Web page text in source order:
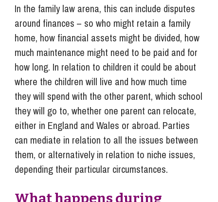
In the family law arena, this can include disputes
around finances – so who might retain a family
home, how financial assets might be divided, how
much maintenance might need to be paid and for
how long. In relation to children it could be about
where the children will live and how much time
they will spend with the other parent, which school
they will go to, whether one parent can relocate,
either in England and Wales or abroad. Parties
can mediate in relation to all the issues between
them, or alternatively in relation to niche issues,
depending their particular circumstances.
What happens during